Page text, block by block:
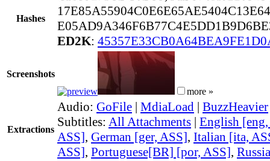
Hashes
ED2K:
Screenshots
more »
Extractions
Audio: GoFile | MdiaLoad | BuzzHeavier
Subtitles: All Attachments | English
ASS], German [ger, ASS], Italian [ita,
ASS], Portuguese[BR] [por, ASS],